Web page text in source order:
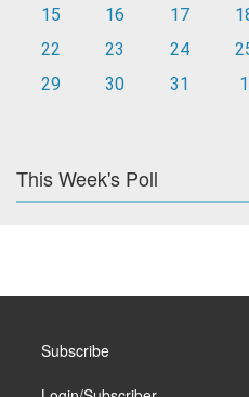
15
16 17
22
23 24
29
30 31 1
This Week's Poll
Subscribe